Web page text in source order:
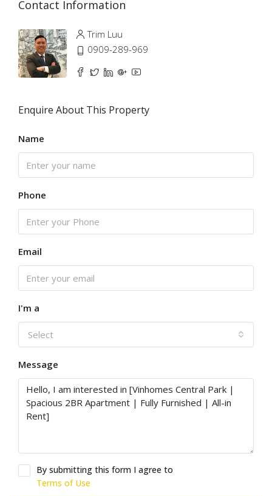
Contact Information
Trim Luu
0909-289-969
Enquire About This Property
Name
Phone
Email
I'm a
Select
Message
By submitting this form I agree to
Terms of Use